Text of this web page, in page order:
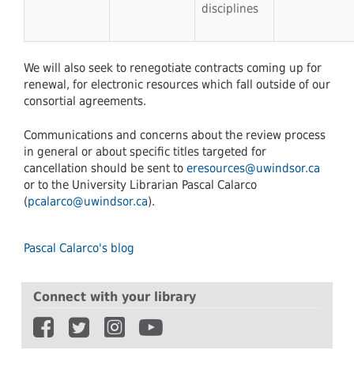
disciplines
We will also seek to renegotiate contracts coming up for
renewal, for electronic resources which fall outside of our
consortial agreements.
Communications and concerns about the review process
in general or about specific titles targeted for
cancellation should be sent to eresources@uwindsor.ca
or to the University Librarian Pascal Calarco
(pcalarco@uwindsor.ca).
Pascal Calarco's blog
Connect with your library